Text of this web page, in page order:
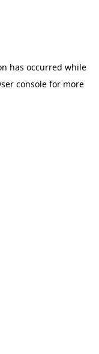
has occurred while
console for more